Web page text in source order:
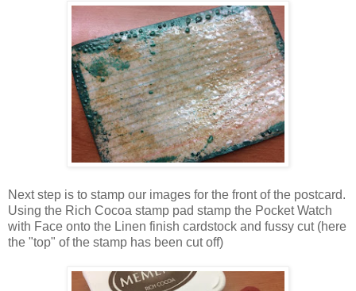
Next step is to stamp our images for the front of the postcard.
Using the Rich Cocoa stamp pad stamp the Pocket Watch
with Face onto the Linen finish cardstock and fussy cut (here
the "top" of the stamp has been cut off)